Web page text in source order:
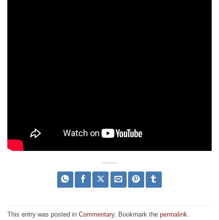
This entry was posted in Commentary. Bookmark the permalink